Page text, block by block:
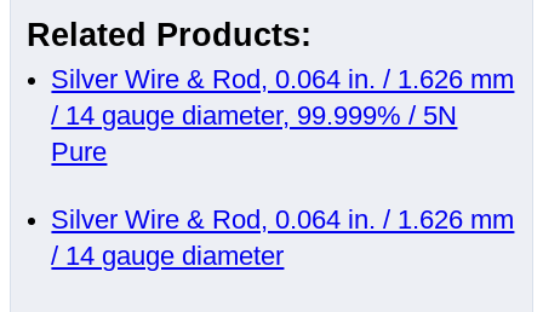
Related Products:
Silver Wire & Rod, 0.064 in. / 1.626 mm
/ 14 gauge diameter, 99.999% / 5N
Pure
Silver Wire & Rod, 0.064 in. / 1.626 mm
/ 14 gauge diameter